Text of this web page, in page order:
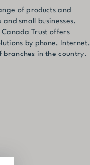
of products and
small businesses.
Canada Trust offers
by phone, Internet,
branches in the country.